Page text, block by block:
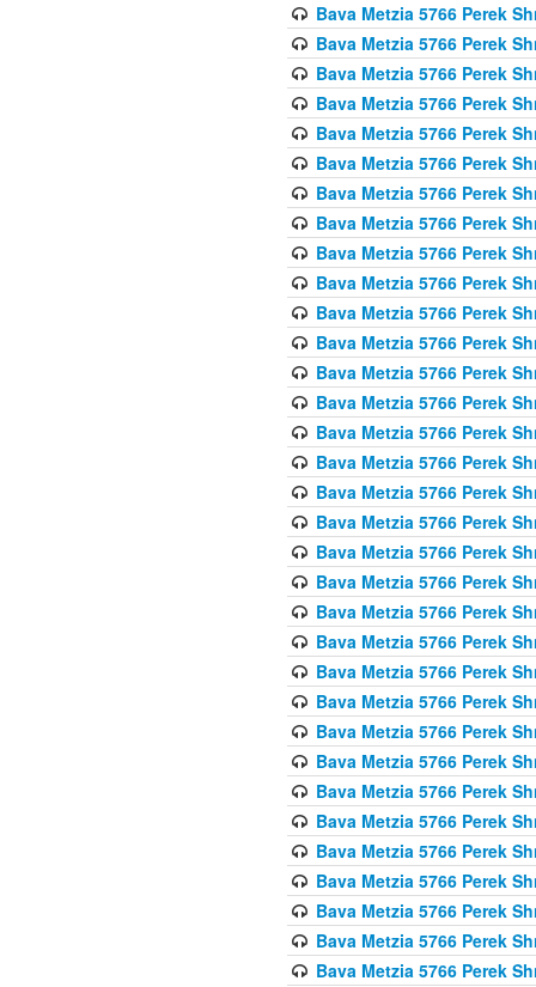
Bava Metzia 5766 Perek
Bava Metzia 5766 Perek
Bava Metzia 5766 Perek
Bava Metzia 5766 Perek
Bava Metzia 5766 Perek
Bava Metzia 5766 Perek
Bava Metzia 5766 Perek
Bava Metzia 5766 Perek
Bava Metzia 5766 Perek
Bava Metzia 5766 Perek
Bava Metzia 5766 Perek
Bava Metzia 5766 Perek
Bava Metzia 5766 Perek
Bava Metzia 5766 Perek
Bava Metzia 5766 Perek
Bava Metzia 5766 Perek
Bava Metzia 5766 Perek
Bava Metzia 5766 Perek
Bava Metzia 5766 Perek
Bava Metzia 5766 Perek
Bava Metzia 5766 Perek
Bava Metzia 5766 Perek
Bava Metzia 5766 Perek
Bava Metzia 5766 Perek
Bava Metzia 5766 Perek
Bava Metzia 5766 Perek
Bava Metzia 5766 Perek
Bava Metzia 5766 Perek
Bava Metzia 5766 Perek
Bava Metzia 5766 Perek
Bava Metzia 5766 Perek
Bava Metzia 5766 Perek
Bava Metzia 5766 Perek